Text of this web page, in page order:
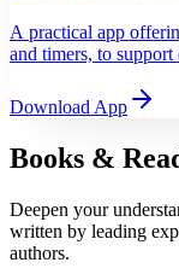
A practical app
and timers, to
Download App
Books &
Deepen your
written by leading
authors.